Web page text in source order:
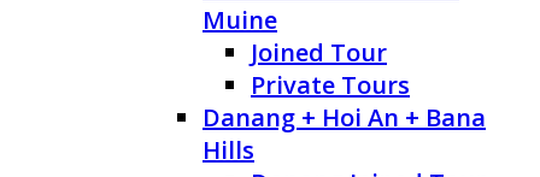
Muine
Joined Tour
Private Tours
Danang + Hoi An + Bana
Hills